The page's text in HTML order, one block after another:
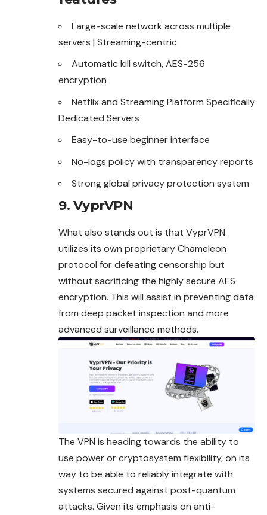
Large-scale network across multiple
servers | Streaming-centric
Automatic kill switch, AES-256
encryption
Netflix and Streaming Platform Specifically
Dedicated Servers
Easy-to-use beginner interface
No-logs policy with transparency reports
Strong global privacy protection system
9. VyprVPN
What also stands out is that VyprVPN
utilizes its own proprietary Chameleon
protocol for defeating censorship but
without sacrificing the highly secure AES
encryption. This will assist in preventing data
from deep packet inspection and more
advanced surveillance methods.
The VPN is heading towards the ability to
use power or cryptosystem flexibility, on its
way to be able to reliably integrate with
systems secured against post-quantum
attacks. Given its emphasis on anti-